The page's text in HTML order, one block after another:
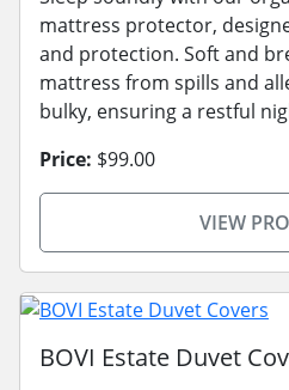
mattress protector,
and protection. Soft and
mattress from spills and
bulky, ensuring a restful
Price: $99.00
VIEW
BOVI Estate Duvet